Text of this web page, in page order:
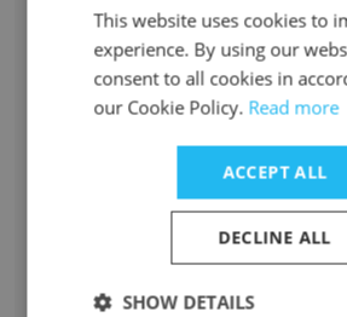
Rachel
Principal
Unlock contacts
Rachel Jackson
Preschool Teacher
Unlock contacts
This website uses cookies to
experience. By using our
consent to all cookies in
our Cookie Policy. Read more
ACCEPT ALL
DECLINE ALL
SHOW DETAILS